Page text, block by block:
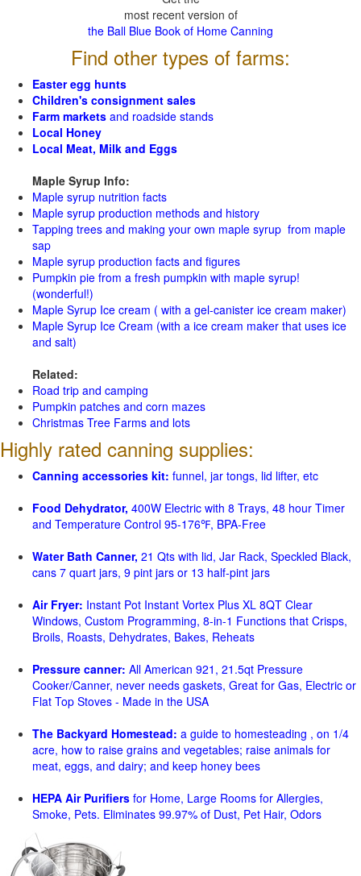
most recent version of
the Ball Blue Book of Home Canning
Find other types of farms:
Easter egg hunts
Children's consignment sales
Farm markets and roadside stands
Local Honey
Local Meat, Milk and Eggs
Maple Syrup Info:
Maple syrup nutrition facts
Maple syrup production methods and history
Tapping trees and making your own maple syrup from maple
sap
Maple syrup production facts and figures
Pumpkin pie from a fresh pumpkin with maple syrup!
(wonderful!)
Maple Syrup Ice cream ( with a gel-canister ice cream maker)
Maple Syrup Ice Cream (with a ice cream maker that uses ice
and salt)
Related:
Road trip and camping
Pumpkin patches and corn mazes
Christmas Tree Farms and lots
Highly rated canning supplies:
Canning accessories kit: funnel, jar tongs, lid lifter, etc
Food Dehydrator, 400W Electric with 8 Trays, 48 hour Timer
and Temperature Control 95-176℉, BPA-Free
Water Bath Canner, 21 Qts with lid, Jar Rack, Speckled Black,
cans 7 quart jars, 9 pint jars or 13 half-pint jars
Air Fryer: Instant Pot Instant Vortex Plus XL 8QT Clear
Windows, Custom Programming, 8-in-1 Functions that Crisps,
Broils, Roasts, Dehydrates, Bakes, Reheats
Pressure canner: All American 921, 21.5qt Pressure
Cooker/Canner, never needs gaskets, Great for Gas, Electric or
Flat Top Stoves - Made in the USA
The Backyard Homestead: a guide to homesteading , on 1/4
acre, how to raise grains and vegetables; raise animals for
meat, eggs, and dairy; and keep honey bees
HEPA Air Purifiers for Home, Large Rooms for Allergies,
Smoke, Pets. Eliminates 99.97% of Dust, Pet Hair, Odors